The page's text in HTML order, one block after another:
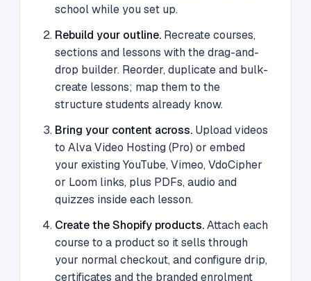
school while you set up.
Rebuild your outline. Recreate courses,
sections and lessons with the drag-and-
drop builder. Reorder, duplicate and bulk-
create lessons; map them to the
structure students already know.
Bring your content across. Upload videos
to Alva Video Hosting (Pro) or embed
your existing YouTube, Vimeo, VdoCipher
or Loom links, plus PDFs, audio and
quizzes inside each lesson.
Create the Shopify products.Attach each
course to a product so it sells through
your normal checkout, and configure drip,
certificates and the branded enrolment